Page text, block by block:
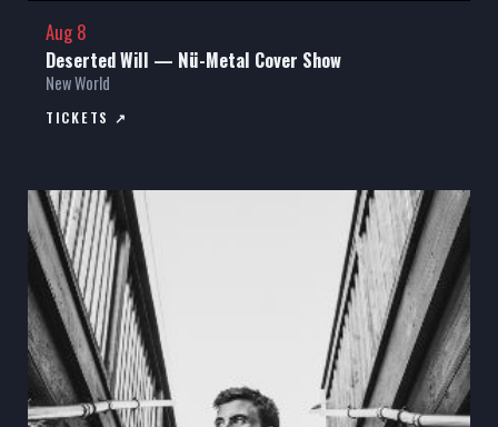
Aug 8
Deserted Will — Nü-Metal Cover Show
New World
TICKETS ↗